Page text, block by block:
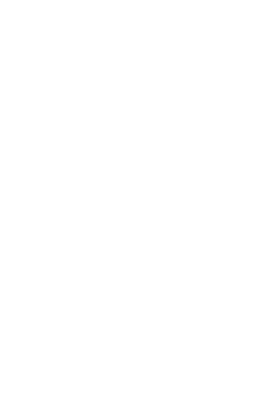
of your products and
and unique content from us.
in the Advert, Public/Media